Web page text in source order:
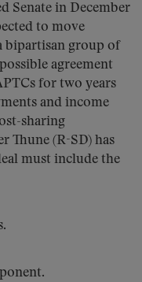
Senate in December
to move
bipartisan group of
agreement
for two years
and income
sharing
Thune (R-SD) has
must include the